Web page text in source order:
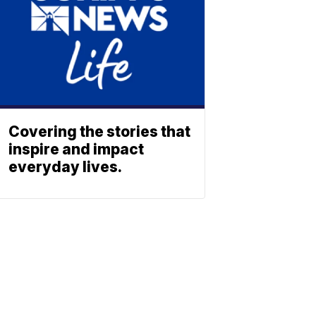
Covering the stories that
inspire and impact
everyday lives.